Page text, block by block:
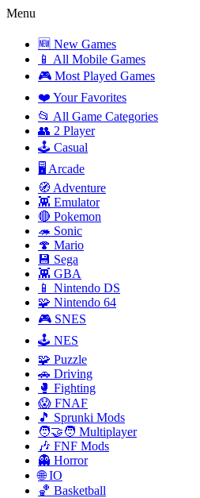
Menu
🆕 New Games
📱 All Mobile Games
🎮 Most Played Games
❤️ Your Favorites
📂 All Game Categories
👥 2 Player
🕹️ Casual
🖥️ Arcade
🧭 Adventure
👾 Emulator
🔴 Pokemon
🦔 Sonic
🍄 Mario
💾 Sega
👾 GBA
📱 Nintendo DS
🧩 Nintendo 64
🎮 SNES
🕹️ NES
🧩 Puzzle
🚗 Driving
🥊 Fighting
😱 FNAF
🎵 Sprunki Mods
🧑‍🤝‍🧑 Multiplayer
🎶 FNF Mods
👻 Horror
🌐 IO
🏀 Basketball